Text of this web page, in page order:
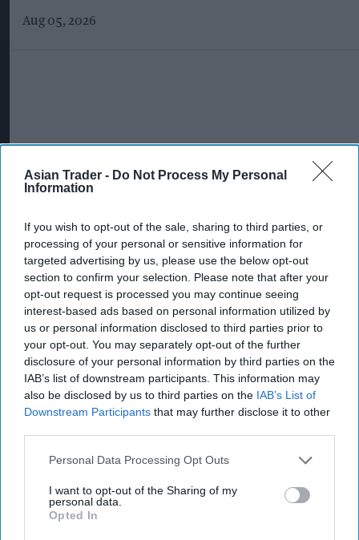
Asian Trader - Do Not Process My Personal
Information
If you wish to opt-out of the sale, sharing to third parties, or
processing of your personal or sensitive information for
targeted advertising by us, please use the below opt-out
section to confirm your selection. Please note that after your
opt-out request is processed you may continue seeing
interest-based ads based on personal information utilized by
us or personal information disclosed to third parties prior to
your opt-out. You may separately opt-out of the further
disclosure of your personal information by third parties on the
IAB’s list of downstream participants. This information may
also be disclosed by us to third parties on the IAB’s List of
Downstream Participants that may further disclose it to other
Personal Data Processing Opt Outs
I want to opt-out of the Sharing of my
personal data.
Opted In
Aug 05, 2026
More For You